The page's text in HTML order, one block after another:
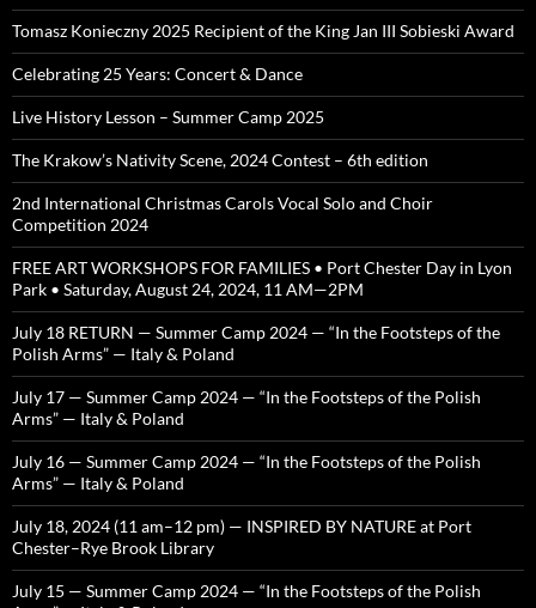
Tomasz Konieczny 2025 Recipient of the King Jan III Sobieski Award
Celebrating 25 Years: Concert & Dance
Live History Lesson – Summer Camp 2025
The Krakow’s Nativity Scene, 2024 Contest – 6th edition
2nd International Christmas Carols Vocal Solo and Choir
Competition 2024
FREE ART WORKSHOPS FOR FAMILIES • Port Chester Day in Lyon
Park • Saturday, August 24, 2024, 11 AM—2PM
July 18 RETURN — Summer Camp 2024 — “In the Footsteps of the
Polish Arms” — Italy & Poland
July 17 — Summer Camp 2024 — “In the Footsteps of the Polish
Arms” — Italy & Poland
July 16 — Summer Camp 2024 — “In the Footsteps of the Polish
Arms” — Italy & Poland
July 18, 2024 (11 am–12 pm) — INSPIRED BY NATURE at Port
Chester–Rye Brook Library
July 15 — Summer Camp 2024 — “In the Footsteps of the Polish